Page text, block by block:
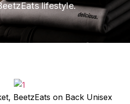
lifestyle.
BeetzEats on Back Unisex